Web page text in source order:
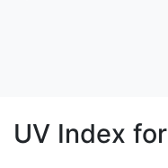
UV Index for